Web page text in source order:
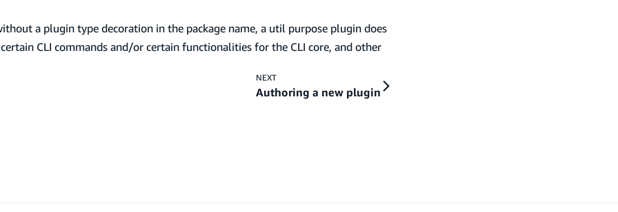
a plugin type decoration in the package name, a util purpose plugin does
CLI commands and/or certain functionalities for the CLI core, and other
NEXT
Authoring a new plugin